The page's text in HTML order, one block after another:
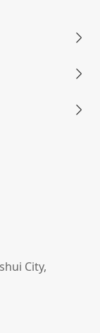



City,